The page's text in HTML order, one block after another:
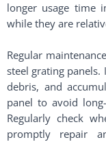
longer usage time
while they are
Regular
steel grating
debris, and
panel to avoid
Regularly check
promptly repair